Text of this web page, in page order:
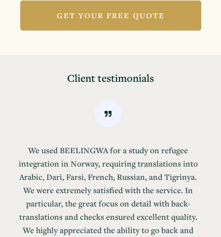
GET YOUR FREE QUOTE
Client testimonials
We used BEELINGWA for a study on refugee
integration in Norway, requiring translations into
Arabic, Dari, Farsi, French, Russian, and Tigrinya.
We were extremely satisfied with the service. In
particular, the great focus on detail with back-
translations and checks ensured excellent quality.
We highly appreciated the ability to go back and